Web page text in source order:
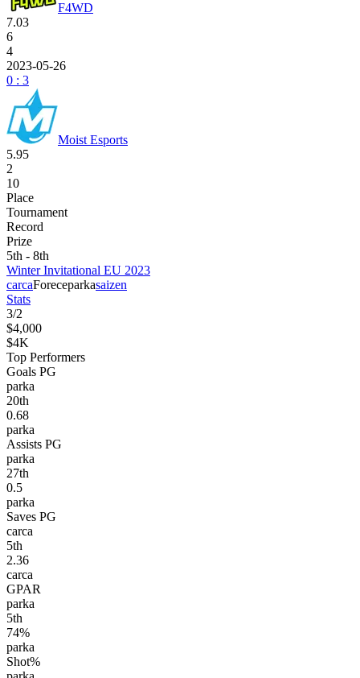
F4WD
7.03
6
4
2023-05-26
0 : 3
Moist Esports
5.95
2
10
Place
Tournament
Record
Prize
5th - 8th
Winter Invitational EU 2023
carcaForeceparkasaizen
Stats
3/2
$4,000
$4K
Top Performers
Goals PG
parka
20th
0.68
parka
Assists PG
parka
27th
0.5
parka
Saves PG
carca
5th
2.36
carca
GPAR
parka
5th
74%
parka
Shot%